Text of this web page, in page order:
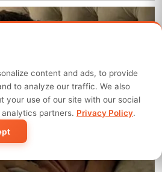
content and ads, to provide
to analyze our traffic. We also
your use of our site with our social
partners. Privacy Policy.